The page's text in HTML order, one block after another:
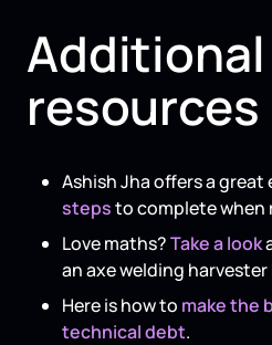
Additional
resources
Ashish Jha offers a great
stepsto complete when
Love maths?Take a look
an axe welding
Here is how to make the
technical debt.